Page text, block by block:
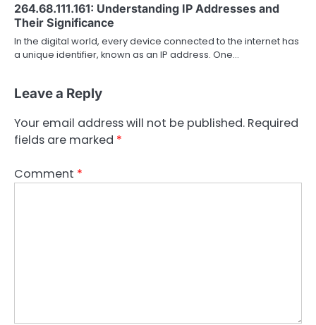
264.68.111.161: Understanding IP Addresses and
Their Significance
In the digital world, every device connected to the internet has
a unique identifier, known as an IP address. One…
Leave a Reply
Your email address will not be published. Required
fields are marked *
Comment *